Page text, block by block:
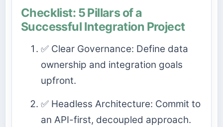
Checklist: 5 Pillars of a
Successful Integration Project
✅ Clear Governance: Define data
ownership and integration goals
upfront.
✅ Headless Architecture: Commit to
an API-first, decoupled approach.